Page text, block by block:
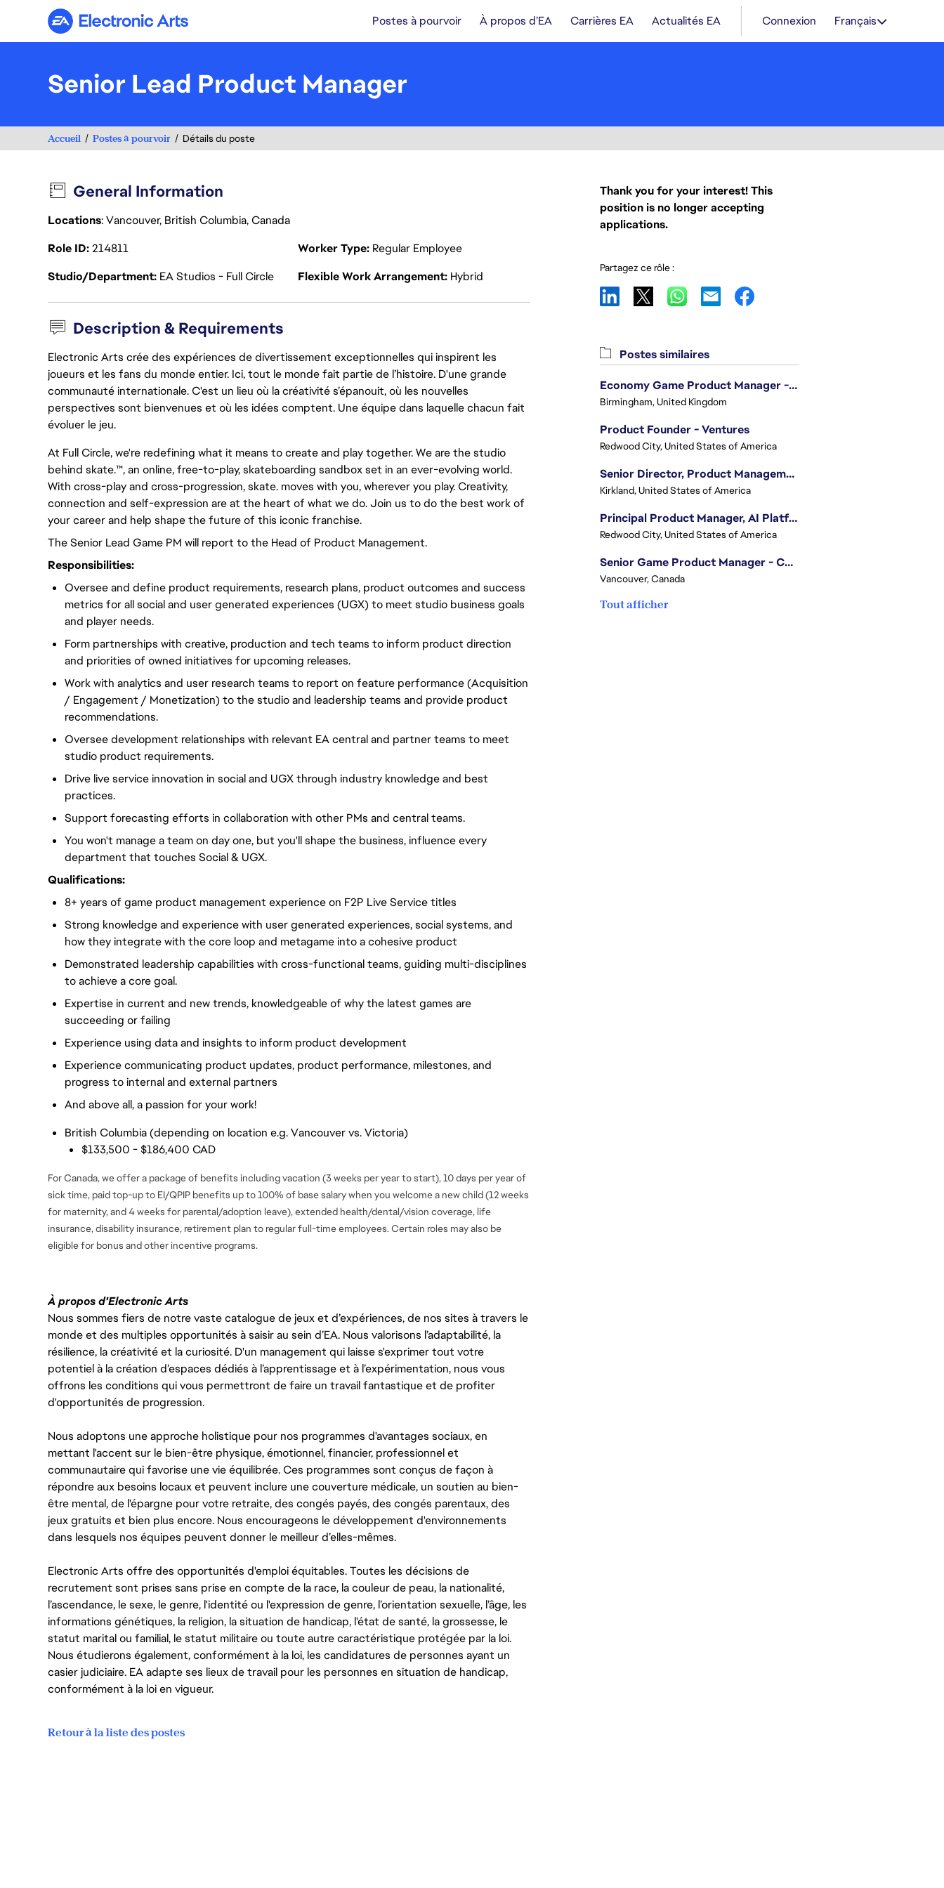
Electronic Arts Postes à pourvoir À propos d’EA Carrières EA Actualités EA Connexion Français
Senior Lead Product Manager
Accueil Postes à pourvoir Détails du poste
General Information
Locations: Vancouver, British Columbia, Canada
Role ID214811 Worker Type Regular Employee
Studio/Department EA Studios - Full Circle Flexible Work Arrangement Hybrid
Description & Requirements
Electronic Arts crée des expériences de divertissement exceptionnelles qui inspirent les
joueurs et les fans du monde entier. Ici, tout le monde fait partie de l’histoire. D'une grande
communauté internationale. C'est un lieu où la créativité s’épanouit, où les nouvelles
perspectives sont bienvenues et où les idées comptent. Une équipe dans laquelle chacun fait
évoluer le jeu.
At Full Circle, we're redefining what it means to create and play together. We are the studio
behind skate.™, an online, free-to-play, skateboarding sandbox set in an ever-evolving world.
With cross-play and cross-progression, skate. moves with you, wherever you play. Creativity,
connection and self-expression are at the heart of what we do. Join us to do the best work of
your career and help shape the future of this iconic franchise.
The Senior Lead Game PM will report to the Head of Product Management.
Responsibilities:
Oversee and define product requirements, research plans, product outcomes and success
metrics for all social and user generated experiences (UGX) to meet studio business goals
and player needs.
Form partnerships with creative, production and tech teams to inform product direction
and priorities of owned initiatives for upcoming releases.
Work with analytics and user research teams to report on feature performance (Acquisition
/ Engagement / Monetization) to the studio and leadership teams and provide product
recommendations.
Oversee development relationships with relevant EA central and partner teams to meet
studio product requirements.
Drive live service innovation in social and UGX through industry knowledge and best
practices.
Support forecasting efforts in collaboration with other PMs and central teams.
You won't manage a team on day one, but you'll shape the business, influence every
department that touches Social & UGX.
Qualifications:
8+ years of game product management experience on F2P Live Service titles
Strong knowledge and experience with user generated experiences, social systems, and
how they integrate with the core loop and metagame into a cohesive product
Demonstrated leadership capabilities with cross-functional teams, guiding multi-disciplines
to achieve a core goal.
Expertise in current and new trends, knowledgeable of why the latest games are
succeeding or failing
Experience using data and insights to inform product development
Experience communicating product updates, product performance, milestones, and
progress to internal and external partners
And above all, a passion for your work!
British Columbia (depending on location e.g. Vancouver vs. Victoria)
$133,500 - $186,400 CAD
For Canada, we offer a package of benefits including vacation (3 weeks per year to start), 10 days per year of
sick time, paid top-up to EI/QPIP benefits up to 100% of base salary when you welcome a new child (12 weeks
for maternity, and 4 weeks for parental/adoption leave), extended health/dental/vision coverage, life
insurance, disability insurance, retirement plan to regular full-time employees. Certain roles may also be
eligible for bonus andother incentive programs.
À propos d'Electronic Arts
Nous sommes fiers de notre vaste catalogue de jeux et d’expériences, de nos sites à travers le
monde et des multiples opportunités à saisir au sein d’EA. Nous valorisons l’adaptabilité, la
résilience, la créativité et la curiosité. D'un management qui laisse s'exprimer tout votre
potentiel à la création d’espaces dédiés à l’apprentissage et à l’expérimentation, nous vous
offrons les conditions qui vous permettront de faire un travail fantastique et de profiter
d'opportunités de progression.
Nous adoptons une approche holistique pour nos programmes d'avantages sociaux, en
mettant l'accent sur le bien-être physique, émotionnel, financier, professionnel et
communautaire qui favorise une vie équilibrée. Ces programmes sont conçus de façon à
répondre aux besoins locaux et peuvent inclure une couverture médicale, un soutien au bien-
être mental, de l'épargne pour votre retraite, des congés payés, des congés parentaux, des
jeux gratuits et bien plus encore. Nous encourageons le développement d'environnements
dans lesquels nos équipes peuvent donner le meilleur d’elles-mêmes.
Electronic Arts offre des opportunités d'emploi équitables. Toutes les décisions de
recrutement sont prises sans prise en compte de la race, la couleur de peau, la nationalité,
l’ascendance, le sexe, le genre, l'identité ou l'expression de genre, l’orientation sexuelle, l’âge, les
informations génétiques, la religion, la situation de handicap, l'état de santé, la grossesse, le
statut marital ou familial, le statut militaire ou toute autre caractéristique protégée par la loi.
Nous étudierons également, conformément à la loi, les candidatures de personnes ayant un
casier judiciaire. EA adapte ses lieux de travail pour les personnes en situation de handicap,
conformément à la loi en vigueur.
Retour à la liste des postes
Thank you for your interest! This
position is no longer accepting
applications.
Partagez ce rôle :
Postes similaires
Economy Game Product Manager - EA SPORTS™ F1
Birmingham, United Kingdom
Product Founder - Ventures
Redwood City, United States of America
Senior Director, Product Management - Head of Sims Marketplace
Kirkland, United States of America
Principal Product Manager, AI Platform
Redwood City, United States of America
Senior Game Product Manager - College Football
Vancouver, Canada
Tout afficher